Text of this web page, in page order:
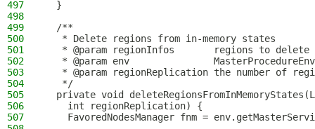
497
  }
498
499
  /**
500
   * Delete regions from in-memory states
501
   * @param regionInfos       regions to delete
502
   * @param env               MasterProcedureEnv
503
* @param regionReplication the number of
504
   */
505
private void
506
    int regionReplication) {
507
FavoredNodesManager fnm =